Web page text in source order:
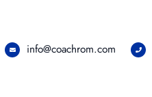
info@coachrom.com